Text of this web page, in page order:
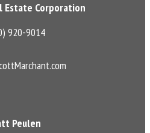
Estate Corporation
920-9014
Peulen